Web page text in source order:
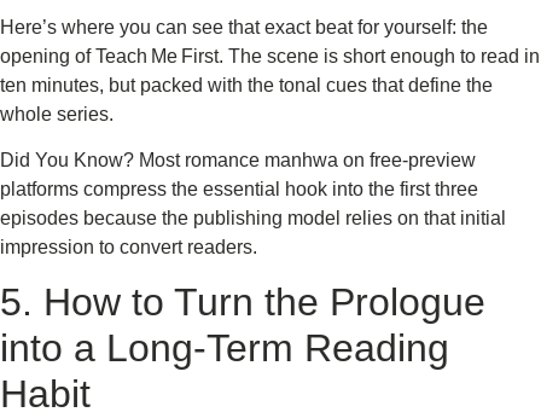
Here’s where you can see that exact beat for yourself: the
opening of Teach Me First. The scene is short enough to read in
ten minutes, but packed with the tonal cues that define the
whole series.
Did You Know? Most romance manhwa on free‑preview
platforms compress the essential hook into the first three
episodes because the publishing model relies on that initial
impression to convert readers.
5. How to Turn the Prologue
into a Long‑Term Reading
Habit